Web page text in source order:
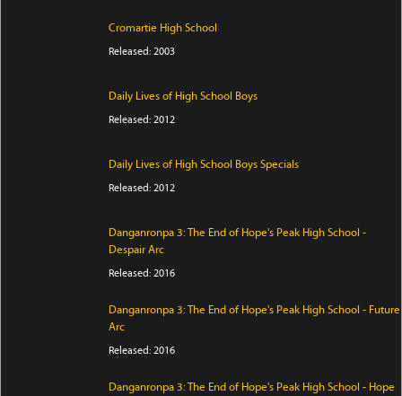
Cromartie High School
Released: 2003
Daily Lives of High School Boys
Released: 2012
Daily Lives of High School Boys Specials
Released: 2012
Danganronpa 3: The End of Hope's Peak High School -
Despair Arc
Released: 2016
Danganronpa 3: The End of Hope's Peak High School - Future
Arc
Released: 2016
Danganronpa 3: The End of Hope's Peak High School - Hope